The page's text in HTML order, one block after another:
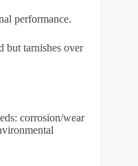
performance.
but tarnishes over
corrosion/wear